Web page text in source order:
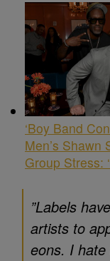
‘Boy Band
Men’s Shawn
Group Stress:
”Labels
artists to
eons. I hate